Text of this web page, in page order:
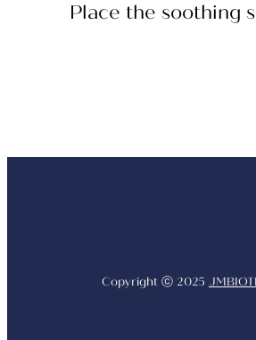
Place the soothing
Copyright ⓒ 2025